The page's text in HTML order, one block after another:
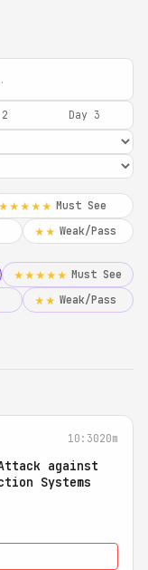
Day 3
★★★★★ Must See
★★ Weak/Pass
★★★★★ Must See
★★ Weak/Pass
10:3020m
against
Systems